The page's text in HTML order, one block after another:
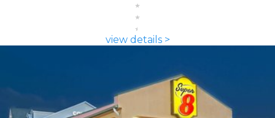
view details >